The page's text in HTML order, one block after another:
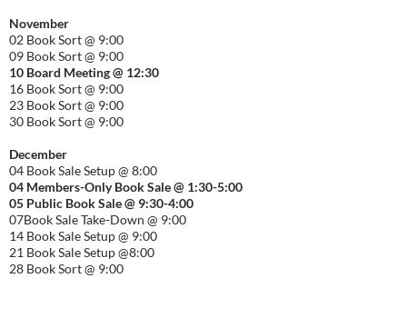
November
02 Book Sort @ 9:00
09 Book Sort @ 9:00
10 Board Meeting @ 12:30
16 Book Sort @ 9:00
23 Book Sort @ 9:00
30 Book Sort @ 9:00
December
04 Book Sale Setup @ 8:00
04 Members-Only Book Sale @ 1:30-5:00
05 Public Book Sale @ 9:30-4:00
07Book Sale Take-Down @ 9:00
14 Book Sale Setup @ 9:00
21 Book Sale Setup @8:00
28 Book Sort @ 9:00